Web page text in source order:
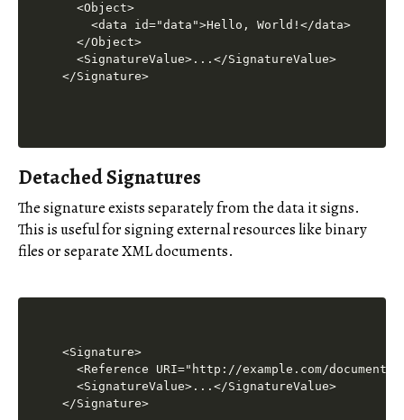
  <Object>
    <data id="data">Hello, World!</data>
  </Object>
  <SignatureValue>...</SignatureValue>
Detached Signatures
The signature exists separately from the data it signs.
This is useful for signing external resources like binary
files or separate XML documents.
<Signature>
<Reference URI="http://example.com/
  <SignatureValue>...</SignatureValue>